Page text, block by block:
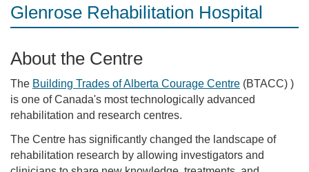
Glenrose Rehabilitation Hospital
About the Centre
The Building Trades of Alberta Courage Centre (BTACC) )
is one of Canada's most technologically advanced
rehabilitation and research centres.
The Centre has significantly changed the landscape of
rehabilitation research by allowing investigators and